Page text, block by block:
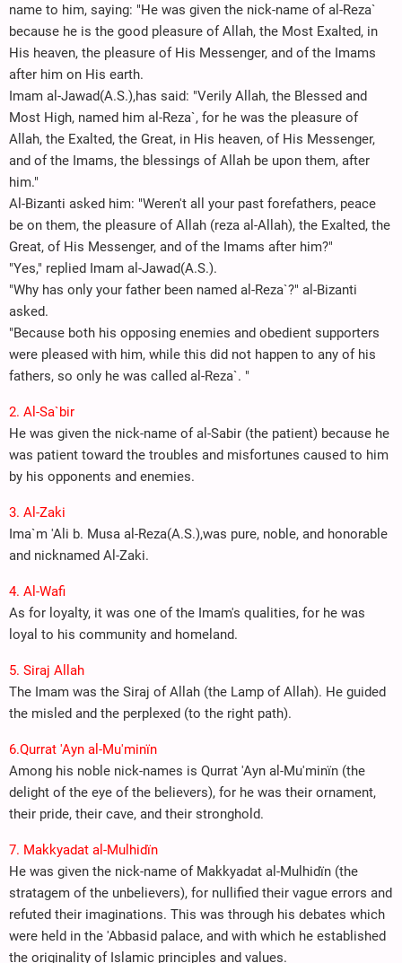
name to him, saying: "He was given the nick-name of al-Reza`
because he is the good pleasure of Allah, the Most Exalted, in
His heaven, the pleasure of His Messenger, and of the Imams
after him on His earth.
Imam al-Jawad(A.S.),has said: "Verily Allah, the Blessed and
Most High, named him al-Reza`, for he was the pleasure of
Allah, the Exalted, the Great, in His heaven, of His Messenger,
and of the Imams, the blessings of Allah be upon them, after
him."
Al-Bizanti asked him: "Weren't all your past forefathers, peace
be on them, the pleasure of Allah (reza al-Allah), the Exalted, the
Great, of His Messenger, and of the Imams after him?"
"Yes," replied Imam al-Jawad(A.S.).
"Why has only your father been named al-Reza`?" al-Bizanti
asked.
"Because both his opposing enemies and obedient supporters
were pleased with him, while this did not happen to any of his
fathers, so only he was called al-Reza`. "
2. Al-Sa`bir
He was given the nick-name of al-Sabir (the patient) because he
was patient toward the troubles and misfortunes caused to him
by his opponents and enemies.
3. Al-Zaki
Ima`m 'Ali b. Musa al-Reza(A.S.),was pure, noble, and honorable
and nicknamed Al-Zaki.
4. Al-Wafi
As for loyalty, it was one of the Imam's qualities, for he was
loyal to his community and homeland.
5. Siraj Allah
The Imam was the Siraj of Allah (the Lamp of Allah). He guided
the misled and the perplexed (to the right path).
6.Qurrat 'Ayn al-Mu'minïn
Among his noble nick-names is Qurrat 'Ayn al-Mu'minïn (the
delight of the eye of the believers), for he was their ornament,
their pride, their cave, and their stronghold.
7. Makkyadat al-Mulhidïn
He was given the nick-name of Makkyadat al-Mulhidïn (the
stratagem of the unbelievers), for nullified their vague errors and
refuted their imaginations. This was through his debates which
were held in the 'Abbasid palace, and with which he established
the originality of Islamic principles and values.